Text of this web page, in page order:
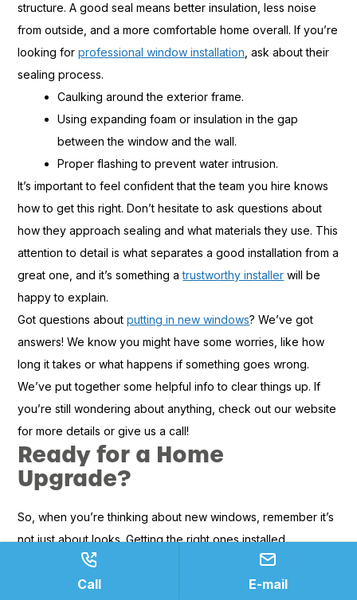
structure. A good seal means better insulation, less noise
from outside, and a more comfortable home overall. If you’re
looking forprofessional window installation , ask about their
sealing process.
Caulking around the exterior frame.
Using expanding foam or insulation in the gap
between the window and the wall.
Proper flashing to prevent water intrusion.
It’s important to feel confident that the team you hire knows
how to get this right. Don’t hesitate to ask questions about
how they approach sealing and what materials they use. This
attention to detail is what separates a good installation from a
great one, and it’s something atrustworthy installer will be
happy to explain.
Got questions aboutputting in new windows? We’ve got
answers! We know you might have some worries, like how
long it takes or what happens if something goes wrong.
We’ve put together some helpful info to clear things up. If
you’re still wondering about anything, check out our website
for more details or give us a call!
Ready for a Home
Upgrade?
So, when you’re thinking about new windows, remember it’s
not just about looks. Getting the right ones installed
professionally can really make a difference in how
comfortable your home feels and how much you spend on
Call E-mail